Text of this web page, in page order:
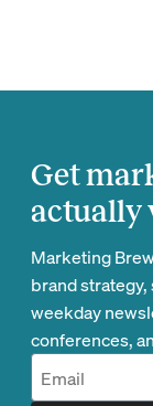
Get
actually
Marketing
brand strategy,
weekday
conferences,